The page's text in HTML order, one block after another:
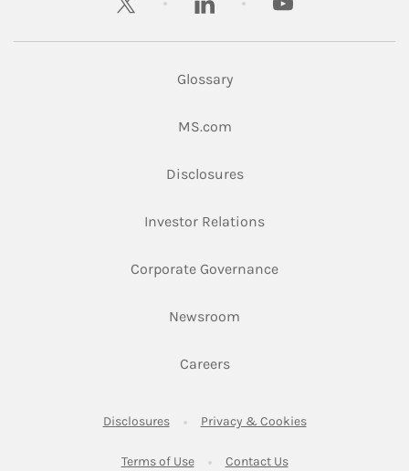
Glossary
MS.comLink Opens in New Tab
DisclosuresLink Opens in New Tab
Investor RelationsLink Opens in New
Corporate GovernanceLink Opens in New
Newsroom
CareersLink Opens in New Tab
DisclosuresLink Opens in New Tab
Privacy & CookiesLink Opens in
Terms of UseLink Opens in New Tab
Contact UsLink Opens in New